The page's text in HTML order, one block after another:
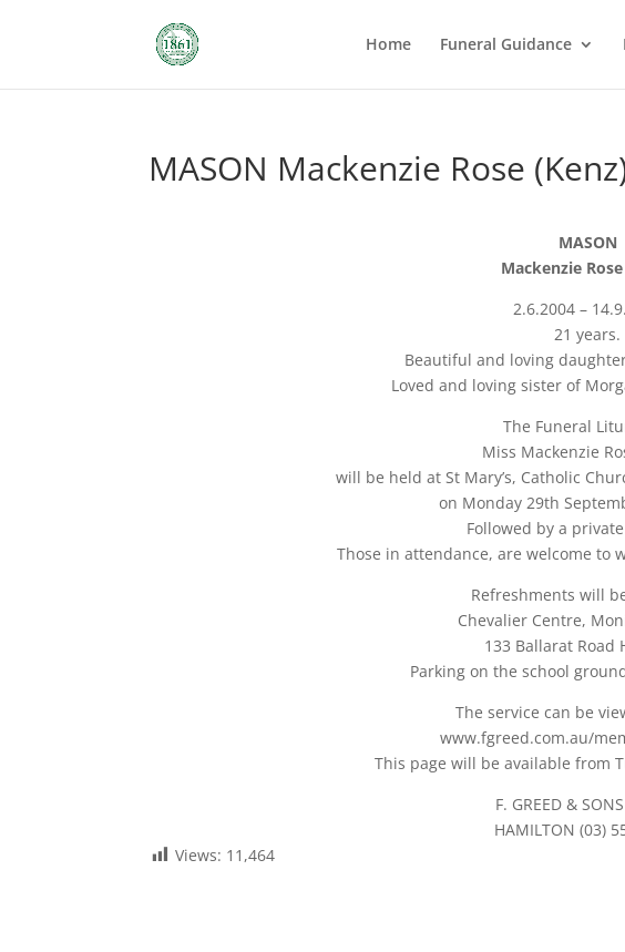
Home Funeral Guidance
MASON Mackenzie Rose
MASON
Mackenzie
2.6.2004 –
21 years.
Beautiful and loving
Loved and loving sister of
The Funeral
Miss Mackenzie
will be held at St Mary’s, Catholic
on Monday 29th
Followed by a
Those in attendance, are welcome to
Refreshments will
Chevalier Centre,
133 Ballarat Road
Parking on the school
The service can be
www.fgreed.com.au/
This page will be available from
F. GREED &
HAMILTON (03)
Views: 11,464